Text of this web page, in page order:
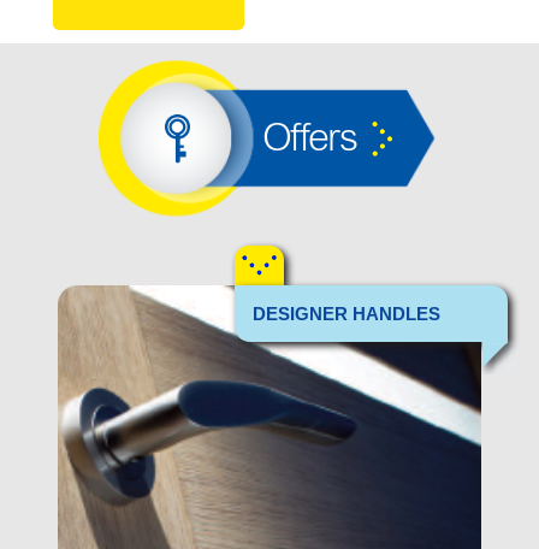
Offers
DESIGNER HANDLES